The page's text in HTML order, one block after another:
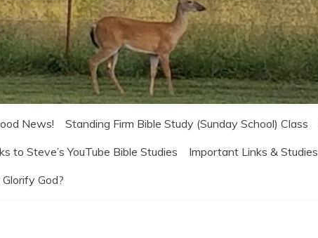
News! Standing Firm Bible Study (Sunday School) Class
to Steve’s YouTube Bible Studies Important Links & Studies
God?